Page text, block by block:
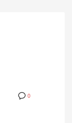
0